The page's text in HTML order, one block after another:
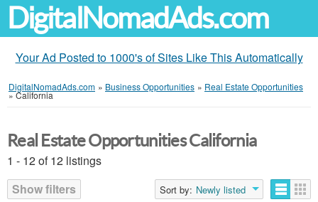
DigitalNomadAds.com
Your Ad Posted to 1000's of Sites Like This Automatically
DigitalNomadAds.com » Business Opportunities » Real Estate Opportunities
»California
Real Estate Opportunities California
1 - 12 of 12 listings
Show filters
Sort by: Newly listed